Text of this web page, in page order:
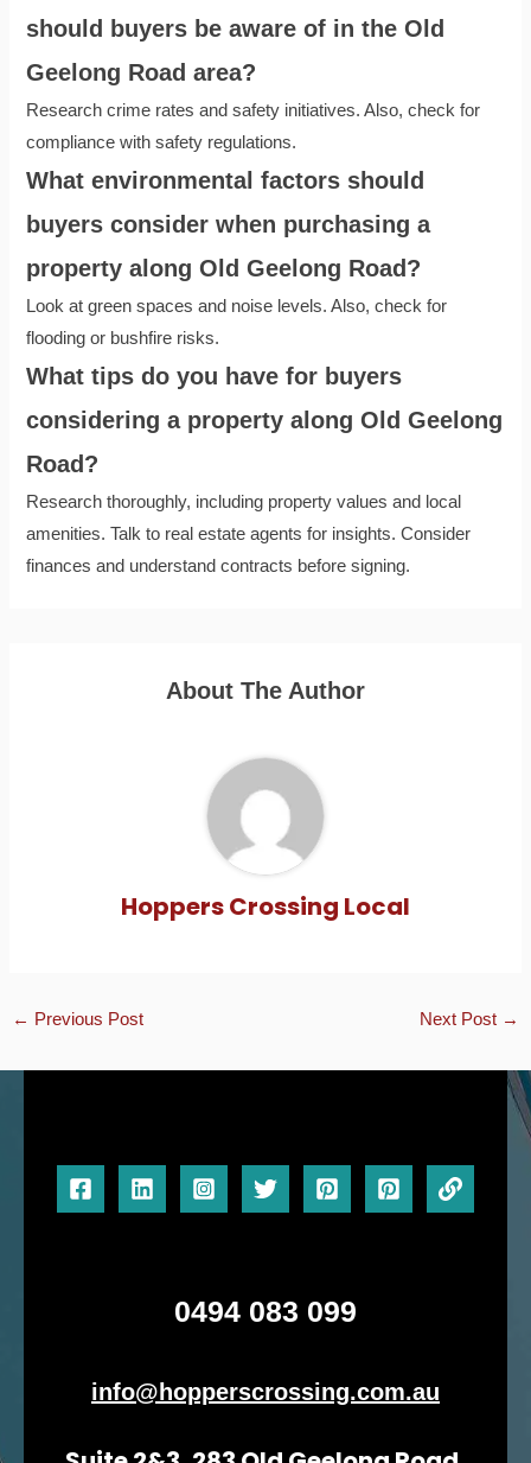
should buyers be aware of in the Old
Geelong Road area?
Research crime rates and safety initiatives. Also, check for
compliance with safety regulations.
What environmental factors should
buyers consider when purchasing a
property along Old Geelong Road?
Look at green spaces and noise levels. Also, check for
flooding or bushfire risks.
What tips do you have for buyers
considering a property along Old Geelong
Road?
Research thoroughly, including property values and local
amenities. Talk to real estate agents for insights. Consider
finances and understand contracts before signing.
About The Author
Hoppers Crossing Local
← Previous Post Next Post →
0494 083 099
info@hopperscrossing.com.au